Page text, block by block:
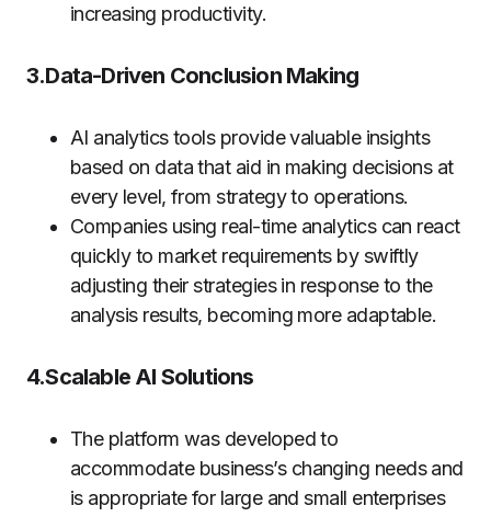
increasing productivity.
3.Data-Driven Conclusion Making
AI analytics tools provide valuable insights
based on data that aid in making decisions at
every level, from strategy to operations.
Companies using real-time analytics can react
quickly to market requirements by swiftly
adjusting their strategies in response to the
analysis results, becoming more adaptable.
4.Scalable AI Solutions
The platform was developed to
accommodate business’s changing needs and
is appropriate for large and small enterprises